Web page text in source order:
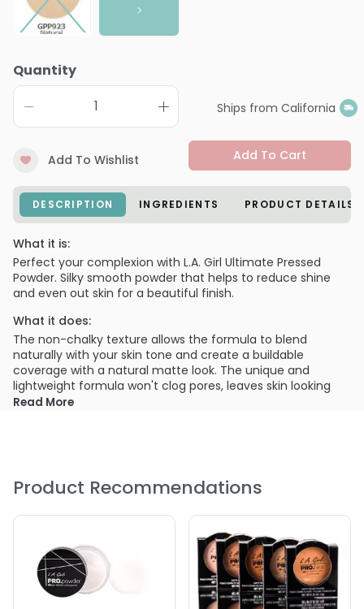
Quantity
Ships from California
Add To Wishlist Add To Cart
DESCRIPTION INGREDIENTS PRODUCT DETAILS
What it is:
Perfect your complexion with L.A. Girl Ultimate Pressed
Powder. Silky smooth powder that helps to reduce shine
and even out skin for a beautiful finish.
What it does:
The non-chalky texture allows the formula to blend
naturally with your skin tone and create a buildable
coverage with a natural matte look. The unique and
lightweight formula won't clog pores, leaves skin looking
radiant and natural.
complexion. Ultimate Pressed Powder is perfect for all skin
types and provides flawless coverage all day long.
Provides a buildable coverage with a matte finish.
Creates a long-wearing, flawless complexion.
Read More
Product Recommendations